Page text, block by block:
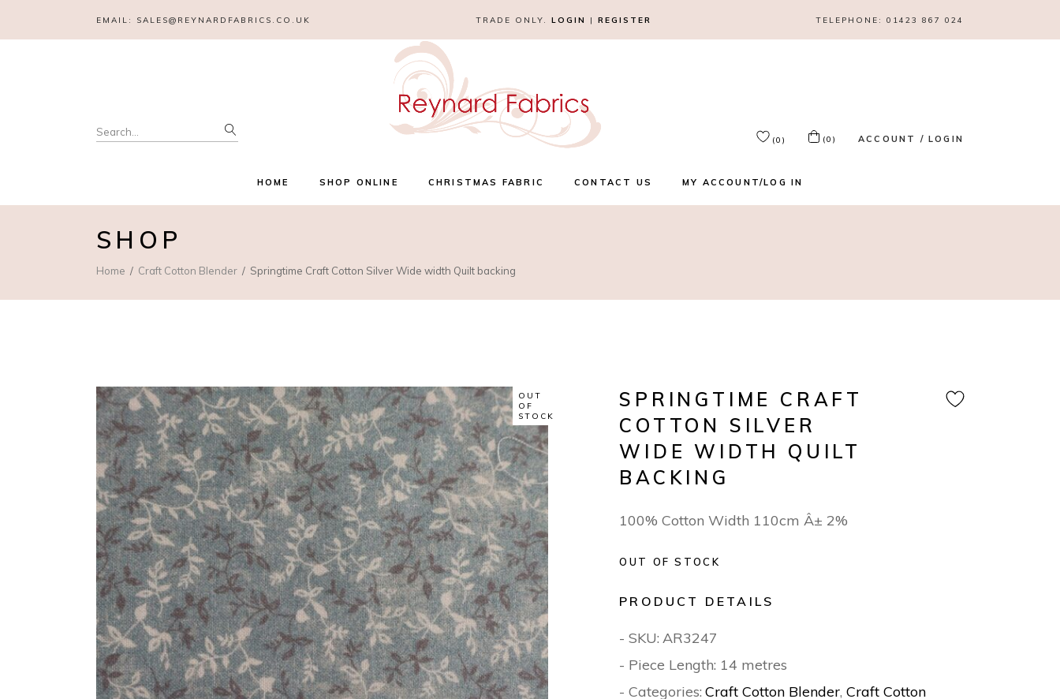
EMAIL: SALES@REYNARDFABRICS.CO.UK TRADE ONLY. LOGIN | REGISTER TELEPHONE: 01423 867 024
Search
for: (0) (0) ACCOUNT / LOGIN
HOME SHOP ONLINE CHRISTMAS FABRIC CONTACT US MY ACCOUNT/LOG IN
SHOP
Home Craft Cotton Blender Springtime Craft Cotton Silver Wide width Quilt backing
OUT
OF
STOCK
SPRINGTIME CRAFT
COTTON SILVER
WIDE WIDTH QUILT
BACKING
100% Cotton Width 110cm Â± 2%
OUT OF STOCK
PRODUCT DETAILS
- SKU: AR3247
- Piece Length: 14 metres
- Categories: Craft Cotton Blender,Craft Cotton